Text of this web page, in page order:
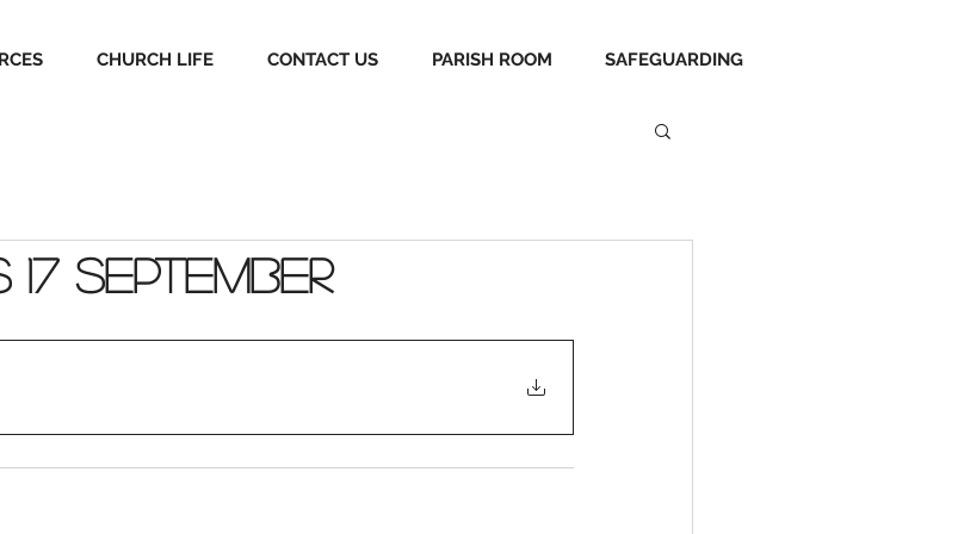
CHURCH LIFE CONTACT US PARISH ROOM SAFEGUARDING
September